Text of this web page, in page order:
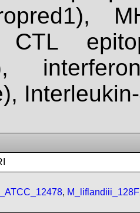
CTL
,